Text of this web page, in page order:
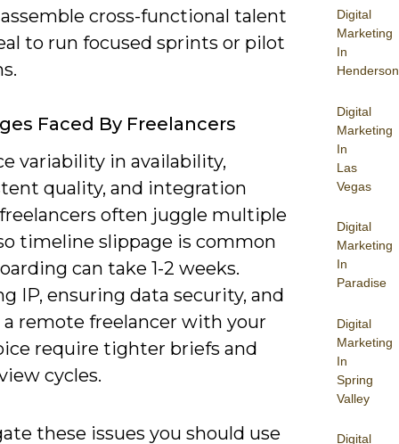
Digital
Marketing
In
Henderson
Digital
Marketing
In
Las
Vegas
Digital
Marketing
In
Paradise
Digital
Marketing
In
Spring
Valley
Digital
cross-functional talent
to run focused sprints or pilot
Faced By Freelancers
variability in availability,
quality, and integration
often juggle multiple
timeline slippage is common
can take 1-2 weeks.
IP, ensuring data security, and
remote freelancer with your
require tighter briefs and
cycles.
these issues you should use